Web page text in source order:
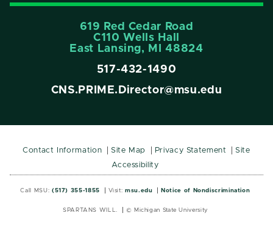
619 Red Cedar Road
C110 Wells Hall
East Lansing, MI 48824
517-432-1490
CNS.PRIME.Director@msu.edu
Contact Information Site Map Privacy Statement
Site
Accessibility
Call MSU: (517) 355-1855 Visit: msu.edu Notice of Nondiscrimination
SPARTANS WILL. © Michigan State University